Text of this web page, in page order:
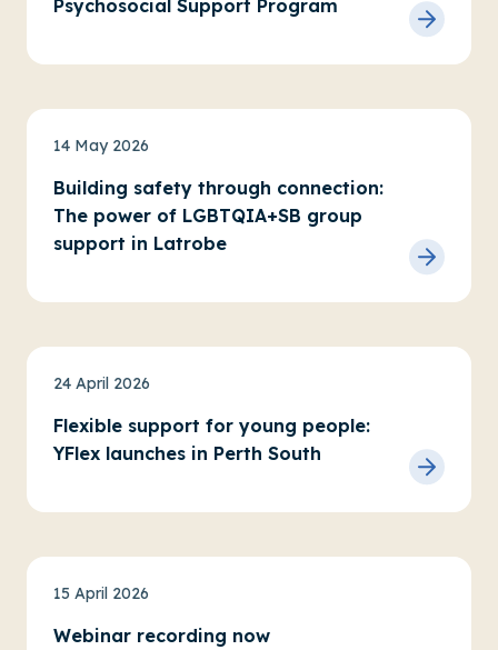
Psychosocial Support Program
Building safety through connection:
The power of LGBTQIA+SB group
support in Latrobe
14 May 2026
News
Flexible support for young people:
YFlex launches in Perth South
24 April 2026
News Service updates
Webinar recording now
15 April 2026
News